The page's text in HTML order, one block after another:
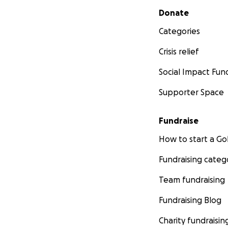
Secondary menu
Donate
Categories
Crisis relief
Social Impact
Supporter Space
Fundraise
How to start a
Fundraising
Team fundraising
Fundraising Blog
Charity